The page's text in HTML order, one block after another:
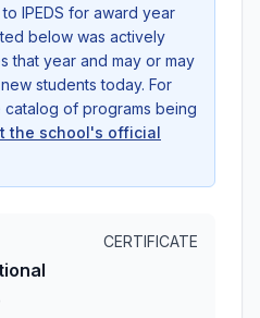
IPEDS for award year
below was actively
that year and may or may
students today. For
of programs being
the school's official
CERTIFICATE